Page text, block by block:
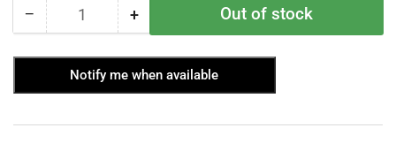
s
r
− Decrease
for
ERR6948
Pulley
Quantity +Increase
quantity
for
ERR6948
Pulley
Out of stock
Notify me when available